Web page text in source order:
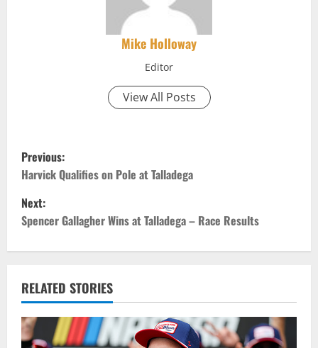
Mike Holloway
Editor
View All Posts
P
o
s
a
v
Previous:
Harvick Qualifies on Pole at Talladega
Next:
Spencer Gallagher Wins at Talladega – Race Results
RELATED STORIES